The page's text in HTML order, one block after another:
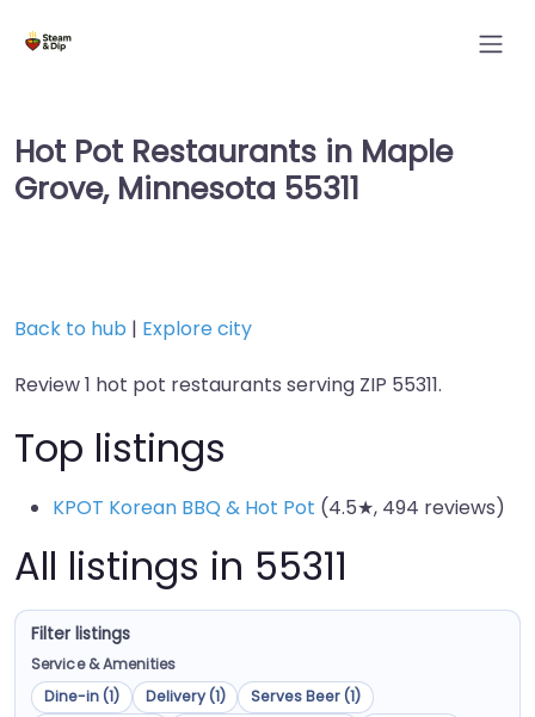
Hot Pot Restaurants in Maple
Grove, Minnesota 55311
Back to hub | Explore city
Review 1 hot pot restaurants serving ZIP 55311.
Top listings
KPOT Korean BBQ & Hot Pot (4.5★, 494 reviews)
All listings in 55311
Filter listings
Service & Amenities
Dine-in (1)
Delivery (1)
Serves Beer (1)